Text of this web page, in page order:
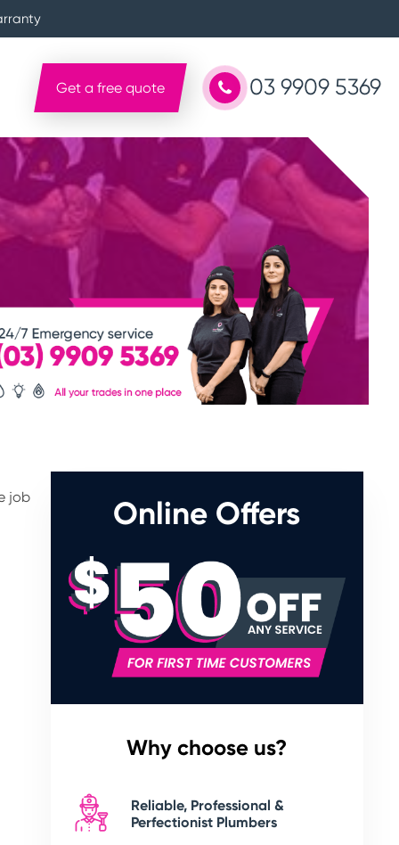
Get a free quote 03 9909 5369
job
Online Offers
Why choose us?
Reliable, Professional &
Perfectionist Plumbers